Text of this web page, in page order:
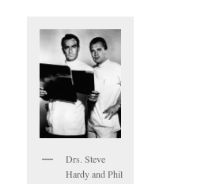
Drs. Steve
Hardy and Phil